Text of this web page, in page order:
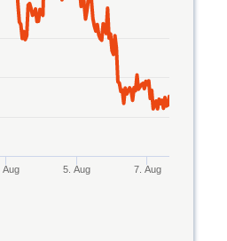
Aug 5. Aug 7. Aug